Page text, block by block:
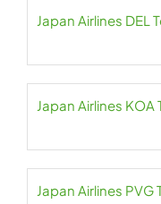
Japan Airlines DEL
Japan Airlines
Japan Airlines